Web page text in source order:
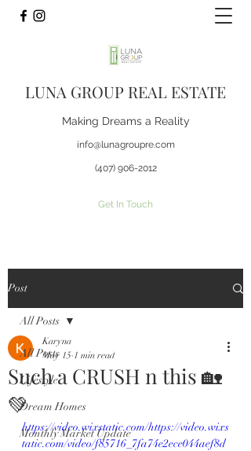
LUNA GROUP REAL ESTATE
Making Dreams a Reality
info@lunagroupre.com
(407) 906-2012
Get In Touch
Post
All Posts
Lifestyle
Dream Homes
Monthly Market Update
All Posts
Such a CRUSH n this 🏡
💚
Karyna
May 15 1 min read
https://video.wixstatic.com/https://video.wixs
tatic.com/video/f85716_7fa74e2ece044aef8d